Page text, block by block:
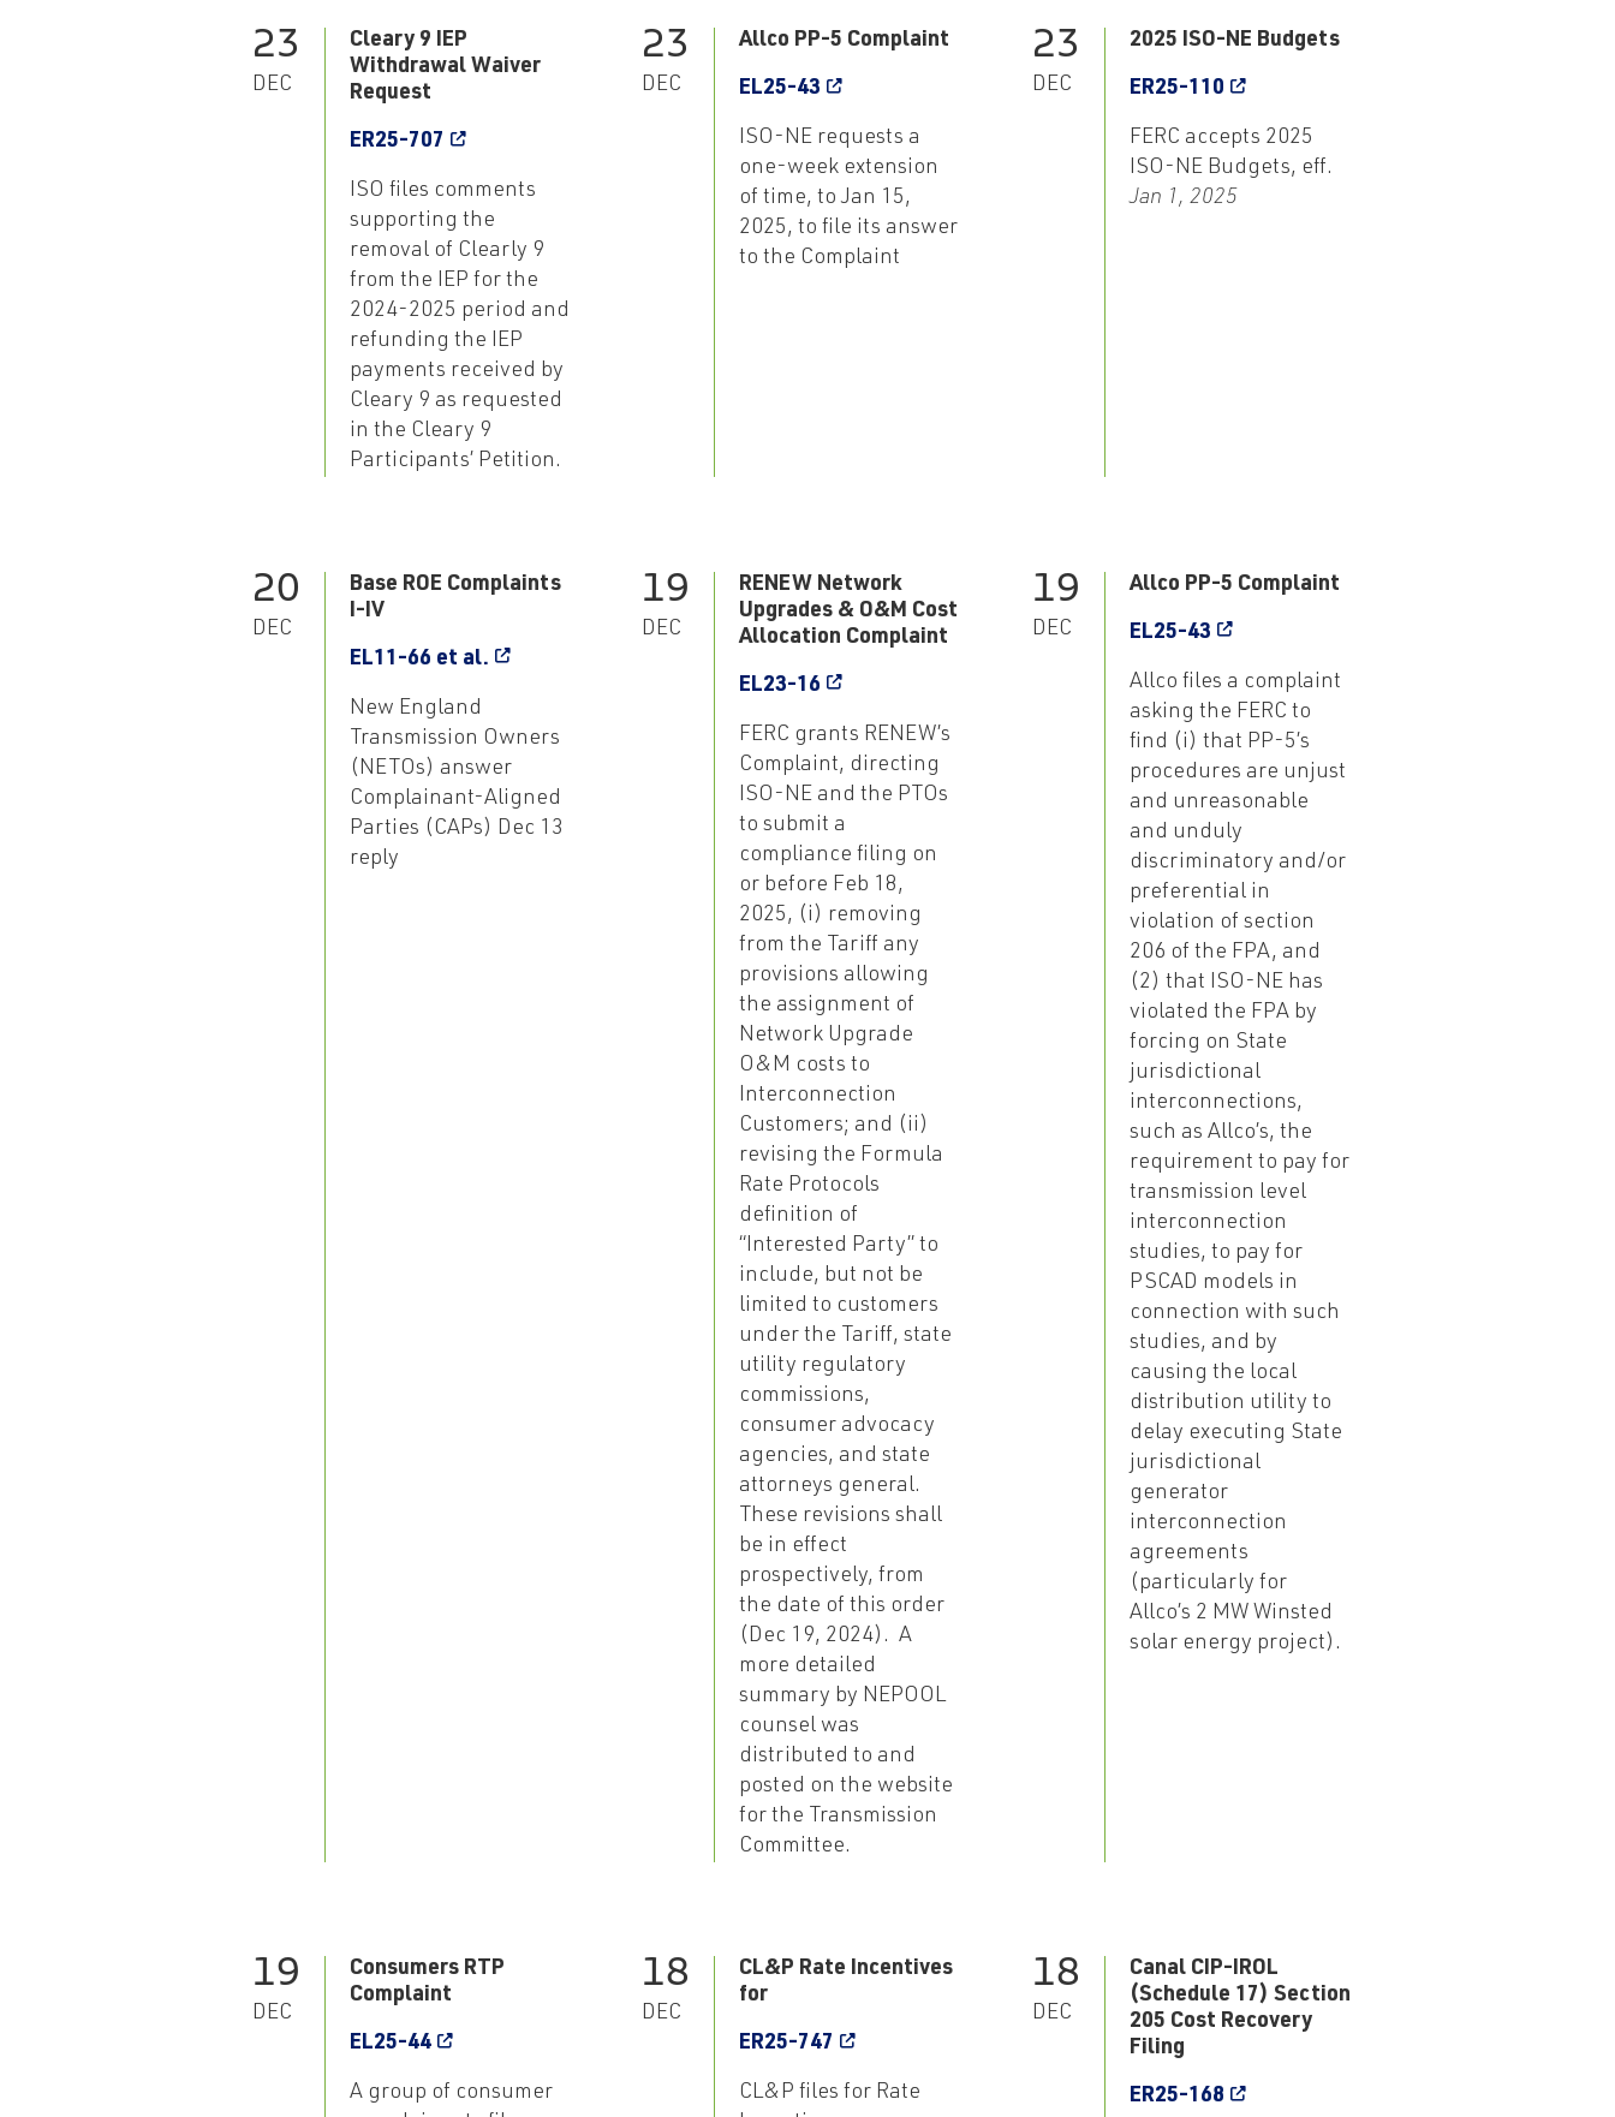
23
DEC
Cleary 9 IEP
Withdrawal Waiver
Request
ER25-707
ISO files comments
supporting the
removal of Clearly 9
from the IEP for the
2024-2025 period and
refunding the IEP
payments received by
Cleary 9 as requested
in the Cleary 9
Participants’ Petition.
23
DEC
Allco PP-5 Complaint
EL25-43
ISO-NE requests a
one-week extension
of time, to Jan 15,
2025, to file its answer
to the Complaint
23
DEC
2025 ISO-NE Budgets
ER25-110
FERC accepts 2025
ISO-NE Budgets, eff.
Jan 1, 2025
20
DEC
Base ROE Complaints
I-IV
EL11-66 et al.
New England
Transmission Owners
(NETOs) answer
Complainant-Aligned
Parties (CAPs) Dec 13
reply
19
DEC
RENEW Network
Upgrades & O&M Cost
Allocation Complaint
EL23-16
FERC grants RENEW’s
Complaint, directing
ISO-NE and the PTOs
to submit a
compliance filing on
or before Feb 18,
2025, (i) removing
from the Tariff any
provisions allowing
the assignment of
Network Upgrade
O&M costs to
Interconnection
Customers; and (ii)
revising the Formula
Rate Protocols
definition of
“Interested Party” to
include, but not be
limited to customers
under the Tariff, state
utility regulatory
commissions,
consumer advocacy
agencies, and state
attorneys general.
These revisions shall
be in effect
prospectively, from
the date of this order
(Dec 19, 2024). A
more detailed
summary by NEPOOL
counsel was
distributed to and
posted on the website
for the Transmission
Committee.
19
DEC
Allco PP-5 Complaint
EL25-43
Allco files a complaint
asking the FERC to
find (i) that PP-5’s
procedures are unjust
and unreasonable
and unduly
discriminatory and/or
preferential in
violation of section
206 of the FPA, and
(2) that ISO-NE has
violated the FPA by
forcing on State
jurisdictional
interconnections,
such as Allco’s, the
requirement to pay for
transmission level
interconnection
studies, to pay for
PSCAD models in
connection with such
studies, and by
causing the local
distribution utility to
delay executing State
jurisdictional
generator
interconnection
agreements
(particularly for
Allco’s 2 MW Winsted
solar energy project).
19
DEC
Consumers RTP
Complaint
EL25-44
A group of consumer
18
DEC
CL&P Rate Incentives
for
ER25-747
CL&P files for Rate
18
DEC
Canal CIP-IROL
(Schedule 17) Section
205 Cost Recovery
Filing
ER25-168